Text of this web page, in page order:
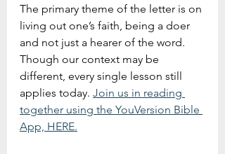
The primary theme of the letter is on
living out one’s faith, being a doer
and not just a hearer of the word.
Though our context may be
different, every single lesson still
applies today. Join us in reading
together using the YouVersion Bible
App, HERE.